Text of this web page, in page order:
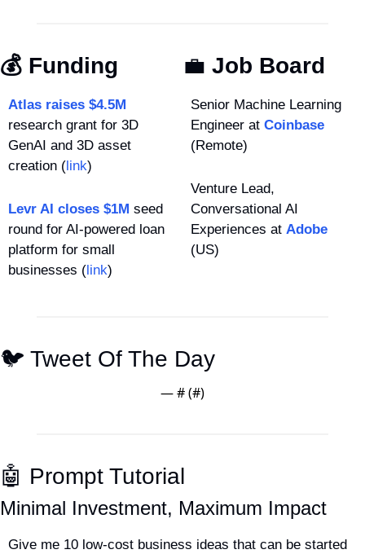
💰 Funding
Atlas raises $4.5M
research grant for 3D
GenAI and 3D asset
creation ( link)
Levr AI closes $1M seed
round for AI-powered loan
platform for small
businesses ( link)
💼 Job Board
Senior Machine Learning
Engineer at Coinbase
(Remote)
Venture Lead,
Conversational AI
Experiences at Adobe
(US)
🐦 Tweet Of The Day
— # (#)
🤖 Prompt Tutorial
Minimal Investment, Maximum Impact
Give me 10 low-cost business ideas that can be started